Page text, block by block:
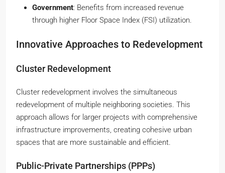
Government: Benefits from increased revenue
through higher Floor Space Index (FSI) utilization.
Innovative Approaches to Redevelopment
Cluster Redevelopment
Cluster redevelopment involves the simultaneous
redevelopment of multiple neighboring societies. This
approach allows for larger projects with comprehensive
infrastructure improvements, creating cohesive urban
spaces that are more sustainable and efficient.
Public-Private Partnerships (PPPs)